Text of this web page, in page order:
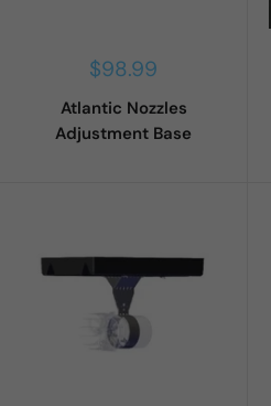
Sale
$98.99
Atlantic Nozzles
Adjustment Base